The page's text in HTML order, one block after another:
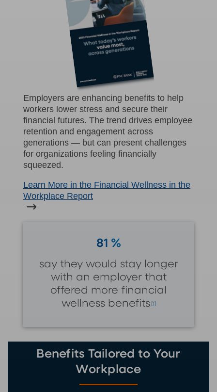
Employers are enhancing benefits to help
workers lower stress and secure their
financial futures. The trend drives employee
retention and engagement across
generations — but can present challenges
for organizations feeling financially
squeezed.
Learn More in the Financial Wellness in the
Workplace Report
81 %
say they would stay longer
with an employer that
offered more financial
wellness benefits [1]
Benefits Tailored to Your
Workplace